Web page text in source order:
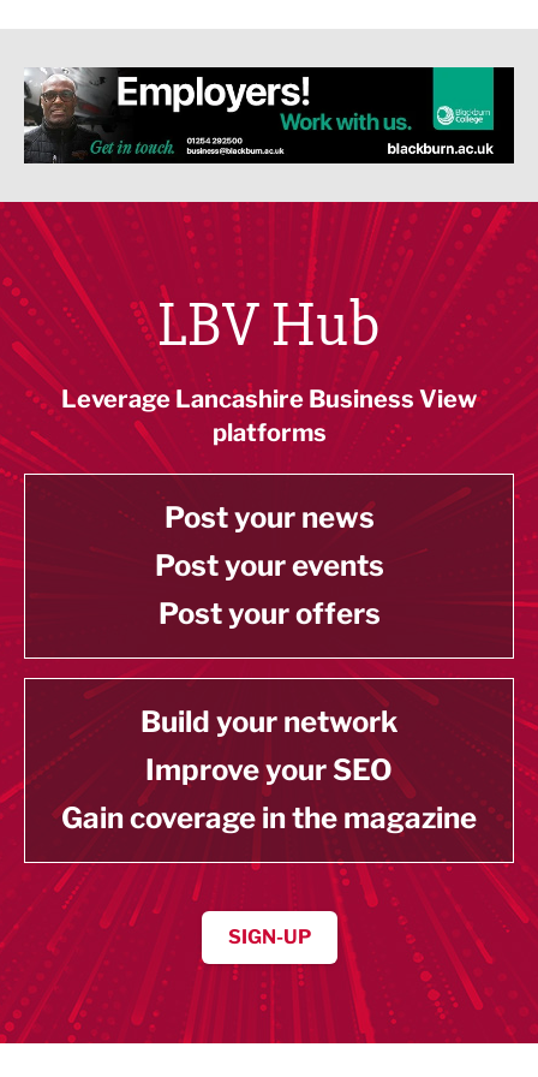
LBV Hub
Leverage Lancashire Business View
platforms
Post your news
Post your events
Post your offers
Build your network
Improve your SEO
Gain coverage in the magazine
SIGN-UP